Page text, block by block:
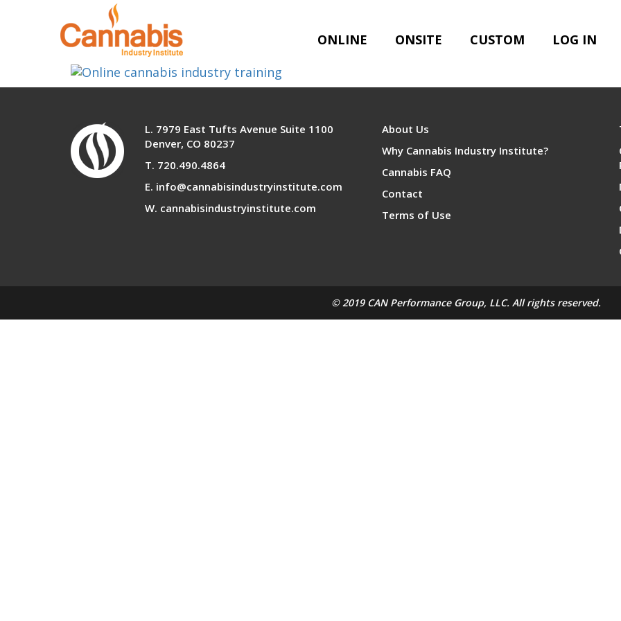
ONLINE ONSITE CUSTOM LOG IN
learn-any-where
L. 7979 East Tufts Avenue Suite 1100
Denver, CO 80237
T. 720.490.4864
E. info@cannabisindustryinstitute.com
W. cannabisindustryinstitute.com
About Us
Why Cannabis Industry Institute?
Cannabis FAQ
Contact
Terms of Use
© 2019 CAN Performance Group, LLC. All rights reserved.